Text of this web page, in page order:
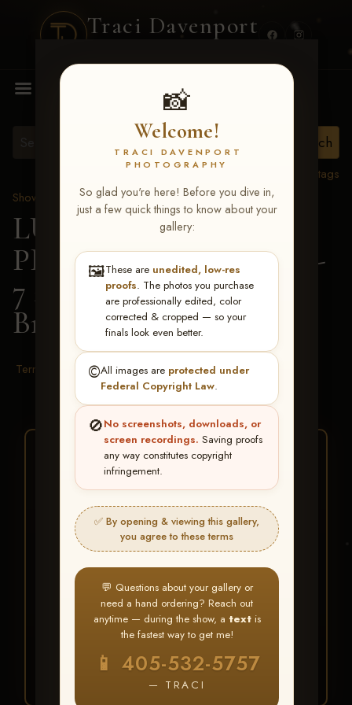
Traci Davenport
📸
Welcome!
TRACI DAVENPORT
PHOTOGRAPHY
So glad you're here! Before you dive in,
just a few quick things to know about your
gallery:
🖼️These are unedited, low-res
proofs. The photos you purchase
are professionally edited, color
corrected & cropped — so your
finals look even better.
©️All images are protected under
Federal Copyright Law.
🚫No screenshots, downloads, or
screen recordings. Saving proofs
any way constitutes copyright
infringement.
✅ By opening & viewing this gallery,
you agree to these terms
💬 Questions about your gallery or
need a hand ordering? Reach out
anytime — during the show, a textis
the fastest way to get me!
📱 405-532-5757
— TRACI
MENU
View all tags
Show Proofs
>2026 Events
LUCKY DOG
PRODUCTIONS June 5-
7 2026 Memphis, TN
Braxtyn Joiner
Terms & Conditions
★ ★ ★
BUY ALL FAVORITES
SPECIAL!
It's easy to buy just your favorite photos!
HERE IS HOW
Create an accountorLog In
Find your albumand favorite
your images throughout the show
My Account >
Favorites— then clickBUY